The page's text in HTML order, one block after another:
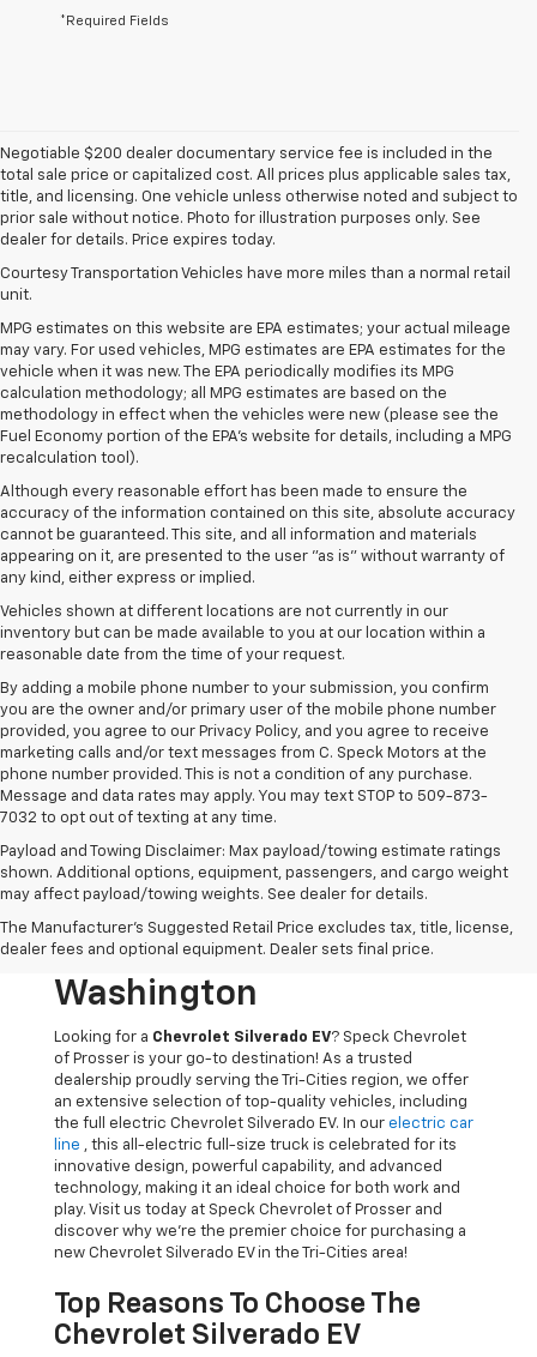
*Required Fields
Negotiable $200 dealer documentary service fee is included in the
total sale price or capitalized cost. All prices plus applicable sales tax,
title, and licensing. One vehicle unless otherwise noted and subject to
prior sale without notice. Photo for illustration purposes only. See
dealer for details. Price expires today.
Courtesy Transportation Vehicles have more miles than a normal retail
unit.
MPG estimates on this website are EPA estimates; your actual mileage
may vary. For used vehicles, MPG estimates are EPA estimates for the
vehicle when it was new. The EPA periodically modifies its MPG
calculation methodology; all MPG estimates are based on the
methodology in effect when the vehicles were new (please see the
Fuel Economy portion of the EPA's website for details, including a MPG
recalculation tool).
Although every reasonable effort has been made to ensure the
accuracy of the information contained on this site, absolute accuracy
cannot be guaranteed. This site, and all information and materials
appearing on it, are presented to the user "as is" without warranty of
any kind, either express or implied.
Vehicles shown at different locations are not currently in our
inventory but can be made available to you at our location within a
reasonable date from the time of your request.
By adding a mobile phone number to your submission, you confirm
you are the owner and/or primary user of the mobile phone number
provided, you agree to our Privacy Policy, and you agree to receive
marketing calls and/or text messages from C. Speck Motors at the
phone number provided. This is not a condition of any purchase.
Message and data rates may apply. You may text STOP to 509-873-
7032 to opt out of texting at any time.
Payload and Towing Disclaimer: Max payload/towing estimate ratings
shown. Additional options, equipment, passengers, and cargo weight
may affect payload/towing weights. See dealer for details.
The Manufacturer's Suggested Retail Price excludes tax, title, license,
dealer fees and optional equipment. Dealer sets final price.
Chevrolet Silverado EV
For Sale In Prosser,
Washington
Looking for a Chevrolet Silverado EV? Speck Chevrolet
of Prosser is your go-to destination! As a trusted
dealership proudly serving the Tri-Cities region, we offer
an extensive selection of top-quality vehicles, including
the full electric Chevrolet Silverado EV. In our electric car
line , this all-electric full-size truck is celebrated for its
innovative design, powerful capability, and advanced
technology, making it an ideal choice for both work and
play. Visit us today at Speck Chevrolet of Prosser and
discover why we're the premier choice for purchasing a
new Chevrolet Silverado EV in the Tri-Cities area!
Top Reasons To Choose The
Chevrolet Silverado EV